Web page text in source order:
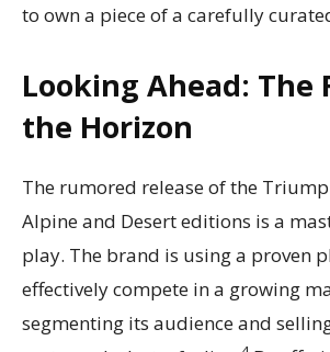
to own a piece of a carefully
Looking Ahead: The
the Horizon
The rumored release of the
Alpine and Desert editions is a
play. The brand is using a proven
effectively compete in a growing
segmenting its audience and